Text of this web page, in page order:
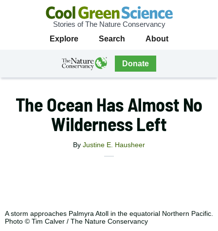
Cool
Green
Stories of The Nature Conservancy
Primary
Explore Search About
Nature
Navigation
Donate
The Ocean Has Almost No
Wilderness Left
By Justine E. Hausheer
A storm approaches Palmyra Atoll in the equatorial Northern Pacific.
Photo © Tim Calver / The Nature Conservancy